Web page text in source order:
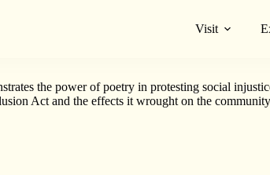
Visit
the power of poetry in protesting social
Act and the effects it wrought on the